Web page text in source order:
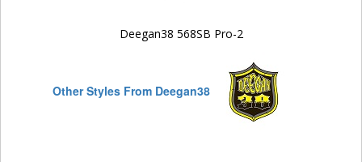
Deegan38 568SB Pro-2
Other Styles From Deegan38